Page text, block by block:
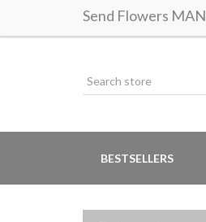
Send Flowers
BESTSELLERS